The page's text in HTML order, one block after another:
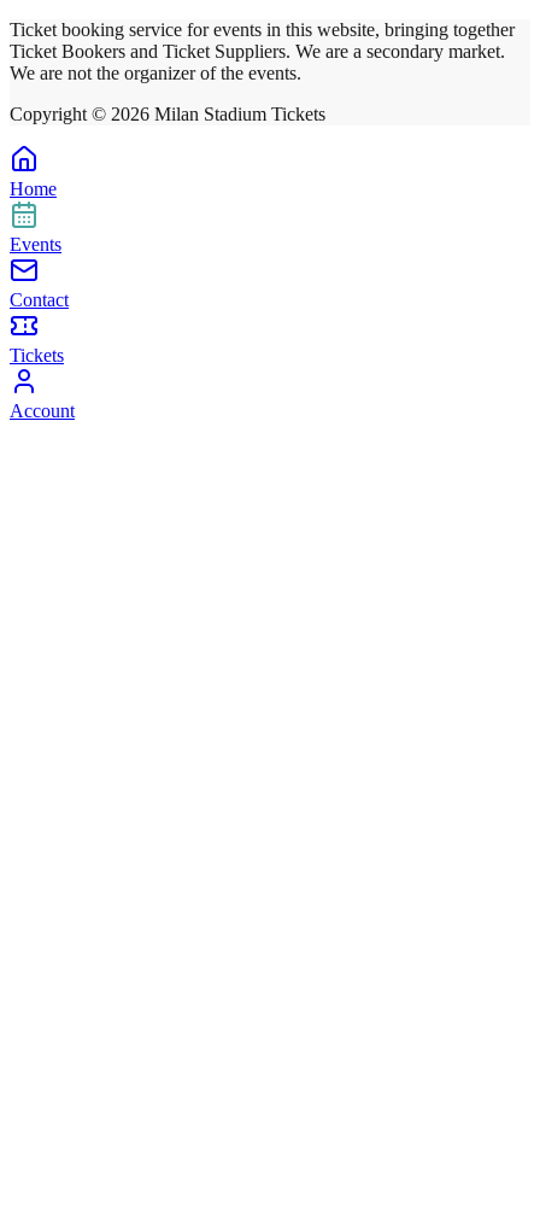
Ticket booking service for events in this website, bringing together
Ticket Bookers and Ticket Suppliers. We are a secondary market.
We are not the organizer of the events.
Copyright © 2026 Milan Stadium Tickets
Home
Events
Contact
Tickets
Account